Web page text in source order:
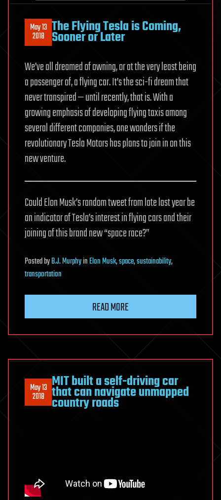
May 13
2018 The Flying Tesla is Coming,
Sooner or Later
We’ve all dreamed of owning, or at the very least being
a passenger of, a flying car. It’s the sci-fi dream that
never transpired — until recently, that is. With a
growing emphasis of developing flying taxis among
several different companies, one wonders if the
revolutionary Tesla Motors has plans to join in on this
new venture.
Could Elon Musk’s random tweet from late last year be
an indicator of Tesla’s interest in flying cars and their
joining of this brand new “space race?”
PostedbyB.J. MurphyinElon Musk,space,sustainability,
transportation
READ MORE
May 13
2018
MIT built a self-driving car
that can navigate unmapped
country roads